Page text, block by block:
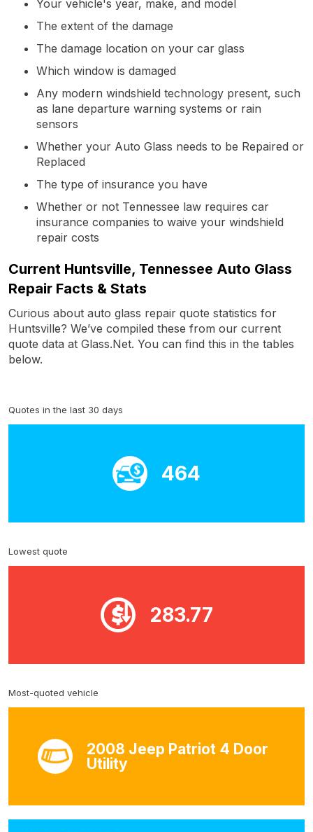
Your vehicle's year, make, and model
The extent of the damage
The damage location on your car glass
Which window is damaged
Any modern windshield technology present, such
as lane departure warning systems or rain
sensors
Whether your Auto Glass needs to be Repaired or
Replaced
The type of insurance you have
Whether or not Tennessee law requires car
insurance companies to waive your windshield
repair costs
Current Huntsville, Tennessee Auto Glass
Repair Facts & Stats
Curious about auto glass repair quote statistics for
Huntsville? We’ve compiled these from our current
quote data at Glass.Net. You can find this in the tables
below.
Quotes in the last 30 days
464
Lowest quote
283.77
Most-quoted vehicle
2008 Jeep Patriot 4 Door
Utility